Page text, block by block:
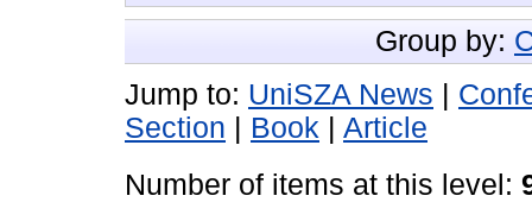
Group by:
Jump to: UniSZA News |
Section | Book | Article
Number of items at this level: